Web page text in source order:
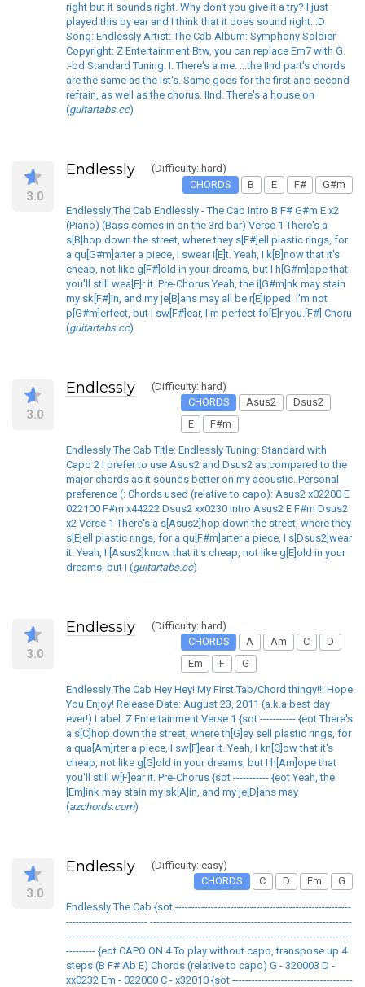
right but it sounds right. Why don't you give it a try? I just
played this by ear and I think that it does sound right. :D
Song: Endlessly Artist: The Cab Album: Symphony Soldier
Copyright: Z Entertainment Btw, you can replace Em7 with G.
:-bd Standard Tuning. I. There's a me. ...the IInd part's chords
are the same as the Ist's. Same goes for the first and second
refrain, as well as the chorus. IInd. There's a house on
(guitartabs.cc)
3.0
Endlessly
(Difficulty: hard)
CHORDS
B E F# G#m
Endlessly The Cab Endlessly - The Cab Intro B F# G#m E x2
(Piano) (Bass comes in on the 3rd bar) Verse 1 There's a
s[B]hop down the street, where they s[F#]ell plastic rings, for
a qu[G#m]arter a piece, I swear i[E]t. Yeah, I k[B]now that it's
cheap, not like g[F#]old in your dreams, but I h[G#m]ope that
you'll still wea[E]r it. Pre-Chorus Yeah, the i[G#m]nk may stain
my sk[F#]in, and my je[B]ans may all be r[E]ipped. I'm not
p[G#m]erfect, but I sw[F#]ear, I'm perfect fo[E]r you.[F#] Choru
(guitartabs.cc)
3.0
Endlessly
(Difficulty: hard)
CHORDS
Asus2
Dsus2
E
F#m
Endlessly The Cab Title: Endlessly Tuning: Standard with
Capo 2 I prefer to use Asus2 and Dsus2 as compared to the
major chords as it sounds better on my acoustic. Personal
preference (: Chords used (relative to capo): Asus2 x02200 E
022100 F#m x44222 Dsus2 xx0230 Intro Asus2 E F#m Dsus2
x2 Verse 1 There's a s[Asus2]hop down the street, where they
s[E]ell plastic rings, for a qu[F#m]arter a piece, I s[Dsus2]wear
it. Yeah, I [Asus2]know that it's cheap, not like g[E]old in your
dreams, but I (guitartabs.cc)
3.0
Endlessly
(Difficulty: hard)
CHORDS
A Am C
D
Em
F G
Endlessly The Cab Hey Hey! My First Tab/Chord thingy!!! Hope
You Enjoy! Release Date: August 23, 2011 (a.k.a best day
ever!) Label: Z Entertainment Verse 1 {sot ----------- {eot There's
a s[C]hop down the street, where th[G]ey sell plastic rings, for
a qua[Am]rter a piece, I sw[F]ear it. Yeah, I kn[C]ow that it's
cheap, not like g[G]old in your dreams, but I h[Am]ope that
you'll still w[F]ear it. Pre-Chorus {sot ----------- {eot Yeah, the
[Em]ink may stain my sk[A]in, and my je[D]ans may
(azchords.com)
3.0
Endlessly
(Difficulty: easy)
CHORDS
C D Em G
Endlessly The Cab {sot ------------------------------------------------------
------------------------- --------------------------------------------------------------
----------------- ----------------------------------------------------------------------
--------- {eot CAPO ON 4 To play without capo, transpose up 4
steps (B F# Ab E) Chords (relative to capo) G - 320003 D -
xx0232 Em - 022000 C - x32010 {sot -------------------------------------